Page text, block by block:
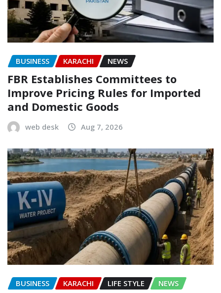
BUSINESS KARACHI NEWS
FBR Establishes Committees to
Improve Pricing Rules for Imported
and Domestic Goods
web desk Aug 7, 2026
BUSINESS KARACHI LIFE STYLE NEWS